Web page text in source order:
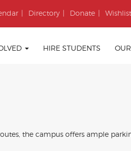
Directory Donate Wishlist
HIRE STUDENTS
the campus offers ample